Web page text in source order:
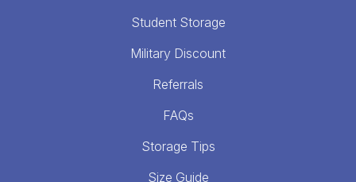
Student Storage
Military Discount
Referrals
FAQs
Storage Tips
Size Guide